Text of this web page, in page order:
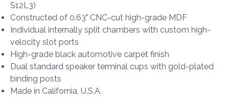
S12L3)
Constructed of 0.63" CNC-cut high-grade MDF
Individual internally split chambers with custom high-
velocity slot ports
High-grade black automotive carpet finish
Dual standard speaker terminal cups with gold-plated
binding posts
Made in California, U.S.A.